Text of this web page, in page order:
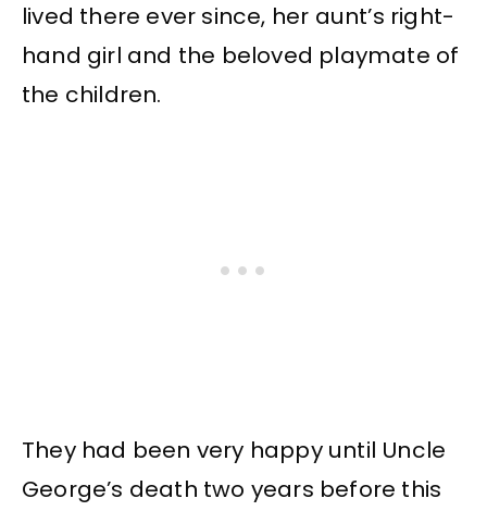
lived there ever since, her aunt’s right-
hand girl and the beloved playmate of
the children.
They had been very happy until Uncle
George’s death two years before this